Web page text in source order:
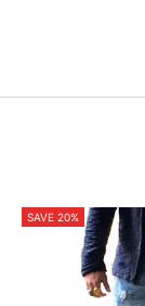
SAVE 20%